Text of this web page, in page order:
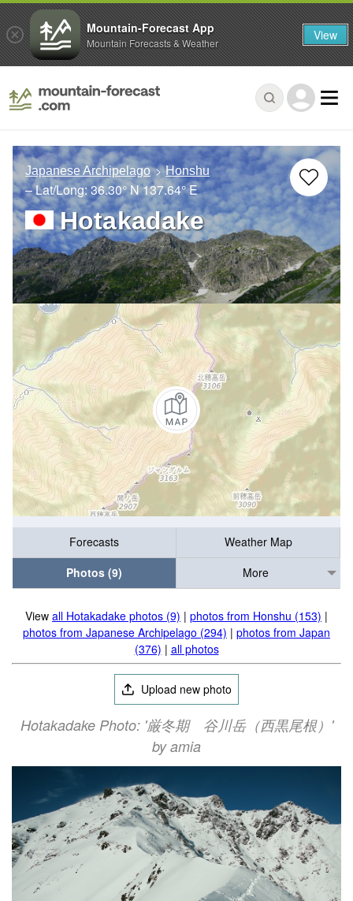
Japanese Archipelago Honshu
– Lat/Long:36.30° N137.64° E
Hotakadake
Forecasts
Weather Map
Photos (9)
More
View all Hotakadake photos (9) | photos from Honshu (153) |
photos from Japanese Archipelago (294) | photos from Japan
(376) | all photos
Upload new photo
Hotakadake Photo: '厳冬期 谷川岳（西黒尾根）'
by amia
Mountain-Forecast App
Mountain Forecasts & Weather View